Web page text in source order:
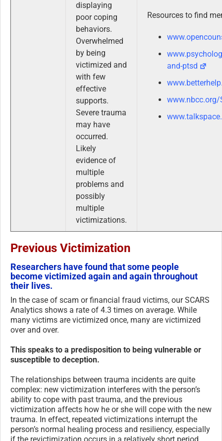
displaying
poor coping
behaviors.
Overwhelmed
by being
victimized and
with few
effective
supports.
Severe trauma
may have
occurred.
Likely
evidence of
multiple
problems and
possibly
multiple
victimizations.
Resources to find
and-ptsd
www.nbcc.org/
Previous Victimization
Researchers have found that some people
become victimized again and again throughout
their lives.
In the case of scam or financial fraud victims, our SCARS
Analytics shows a rate of 4.3 times on average. While
many victims are victimized once, many are victimized
over and over.
This speaks to a predisposition to being vulnerable or
susceptible to deception.
The relationships between trauma incidents are quite
complex: new victimization interferes with the person’s
ability to cope with past trauma, and the previous
victimization affects how he or she will cope with the new
trauma. In effect, repeated victimizations interrupt the
person’s normal healing process and resiliency, especially